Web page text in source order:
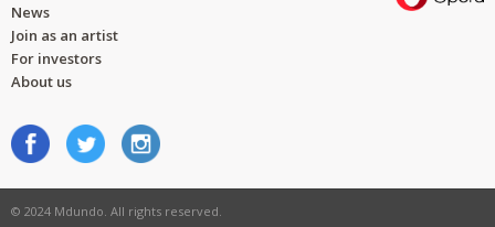
News
Join as an artist
For investors
About us
© 2024 Mdundo. All rights reserved.